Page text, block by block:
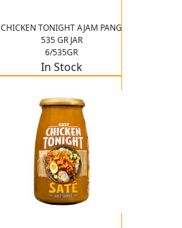
CHICKEN TONIGHT AJAM PANG
535 GR JAR
6/535GR
In Stock